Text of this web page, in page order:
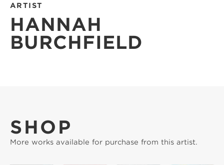
ARTIST
HANNAH
BURCHFIELD
SHOP
More works available for purchase from this artist.